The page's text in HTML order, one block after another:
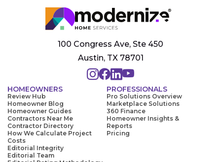
100 Congress Ave, Ste 450
Austin, TX 78701
HOMEOWNERS
Review Hub
Homeowner Blog
Homeowner Guides
Contractors Near Me
Contractor Directory
How We Calculate Project
Costs
Editorial Integrity
Editorial Team
PROFESSIONALS
Pro Solutions Overview
Marketplace Solutions
360 Finance
Homeowner Insights &
Reports
Pricing